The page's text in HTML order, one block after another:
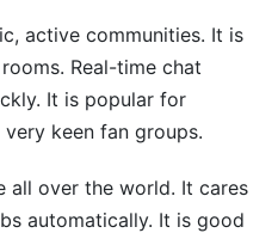
active communities. It is
Real-time chat
It is popular for
keen fan groups.
all over the world. It cares
automatically. It is good